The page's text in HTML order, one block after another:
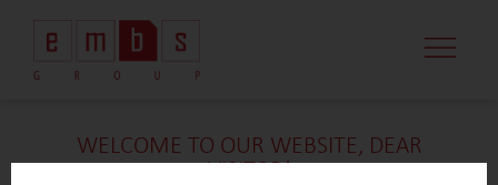
WELCOME TO OUR WEBSITE, DEAR
VISITOR!